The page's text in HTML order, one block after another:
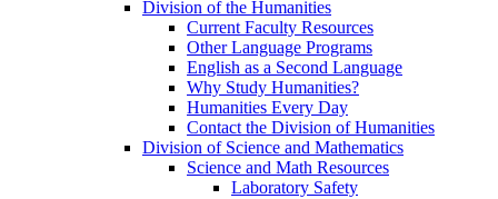
Division of the Humanities
Current Faculty Resources
Other Language Programs
English as a Second Language
Why Study Humanities?
Humanities Every Day
Contact the Division of Humanities
Division of Science and Mathematics
Science and Math Resources
Laboratory Safety